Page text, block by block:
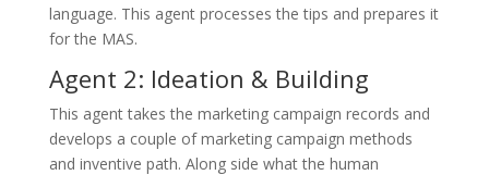
language. This agent processes the tips and prepares it
for the MAS.
Agent 2: Ideation & Building
This agent takes the marketing campaign records and
develops a couple of marketing campaign methods
and inventive path. Along side what the human